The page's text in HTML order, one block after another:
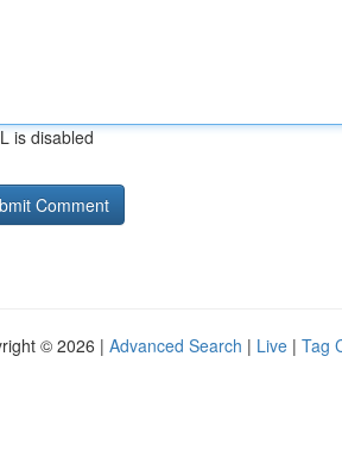
is disabled
© 2026 | Advanced Search | Live | Tag